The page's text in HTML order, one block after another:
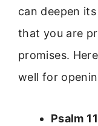
can deepen
that you are
promises.
well for
Psalm